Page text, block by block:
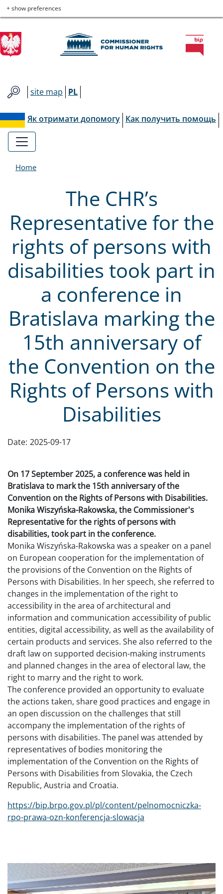
Skip
to
main
menu
Skip
to
main
content
Skip
to
contact
Skip
to
site
map
Commissioner
for
Human
Rights
+ show preferences
site map PL
Як отримати допомогу Как получить помощь
Home
The CHR’s
Representative for the
rights of persons with
disabilities took part in
a conference in
Bratislava marking the
15th anniversary of
the Convention on the
Rights of Persons with
Disabilities
Date: 2025-09-17
On 17 September 2025, a conference was held in
Bratislava to mark the 15th anniversary of the
Convention on the Rights of Persons with Disabilities.
Monika Wiszyńska-Rakowska, the Commissioner's
Representative for the rights of persons with
disabilities, took part in the conference.
Monika Wiszyńska-Rakowska was a speaker on a panel
on European cooperation for the implementation of
the provisions of the Convention on the Rights of
Persons with Disabilities. In her speech, she referred to
changes in the implementation of the right to
accessibility in the area of architectural and
information and communication accessibility of public
entities, digital accessibility, as well as the availability of
certain products and services. She also referred to the
draft law on supported decision-making instruments
and planned changes in the area of electoral law, the
right to marry and the right to work.
The conference provided an opportunity to evaluate
the actions taken, share good practices and engage in
an open discussion on the challenges that still
accompany the implementation of the rights of
persons with disabilities. The panel was attended by
representatives of bodies monitoring the
implementation of the Convention on the Rights of
Persons with Disabilities from Slovakia, the Czech
Republic, Austria and Croatia.
https://bip.brpo.gov.pl/pl/content/pelnomocniczka-
rpo-prawa-ozn-konferencja-slowacja